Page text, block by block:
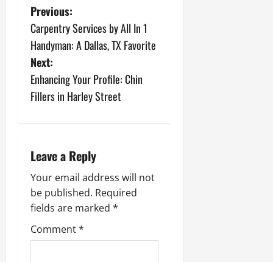
P
o
s
t
v
i
g
a
Previous:
Carpentry Services by All In 1
Handyman: A Dallas, TX Favorite
Next:
Enhancing Your Profile: Chin
Fillers in Harley Street
Leave a Reply
Your email address will not
be published. Required
fields are marked *
Comment*